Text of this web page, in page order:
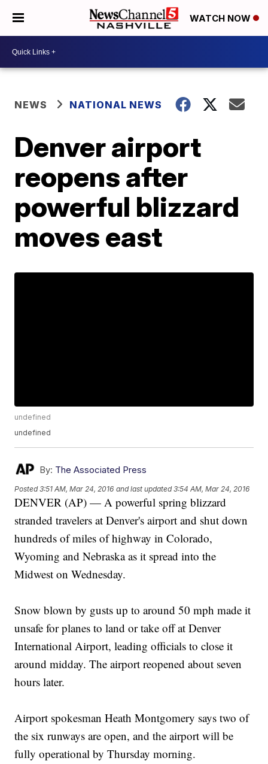
WATCH NOW
NEWS NATIONAL NEWS
Denver airport
reopens after
powerful blizzard
moves east
undefined
undefined
By: The Associated Press
Posted3:51 AM, Mar 24, 2016 and last updated 3:54 AM, Mar 24, 2016
DENVER (AP) — A powerful spring blizzard
stranded travelers at Denver's airport and shut down
hundreds of miles of highway in Colorado,
Wyoming and Nebraska as it spread into the
Midwest on Wednesday.
Snow blown by gusts up to around 50 mph made it
unsafe for planes to land or take off at Denver
International Airport, leading officials to close it
around midday. The airport reopened about seven
hours later.
Airport spokesman Heath Montgomery says two of
the six runways are open, and the airport will be
fully operational by Thursday morning.